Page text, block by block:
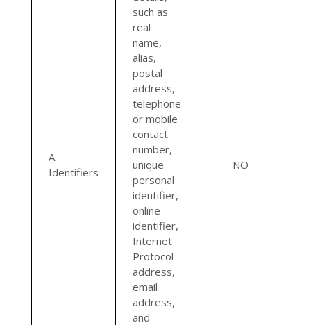
A.
Identifiers
such as
real
name,
alias,
postal
address,
telephone
or mobile
contact
number,
unique
personal
identifier,
online
identifier,
Internet
Protocol
address,
email
address,
and
NO